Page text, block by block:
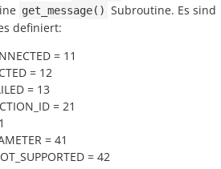
get_message() Subroutine. Es sind
definiert:
= 11
= 12
= 13
= 21
= 41
= 42